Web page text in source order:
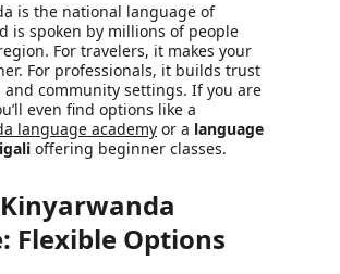
is the national language of
is spoken by millions of people
For travelers, it makes your
For professionals, it builds trust
and community settings. If you are
even find options like a
language academy or a language
offering beginner classes.
Flexible Options